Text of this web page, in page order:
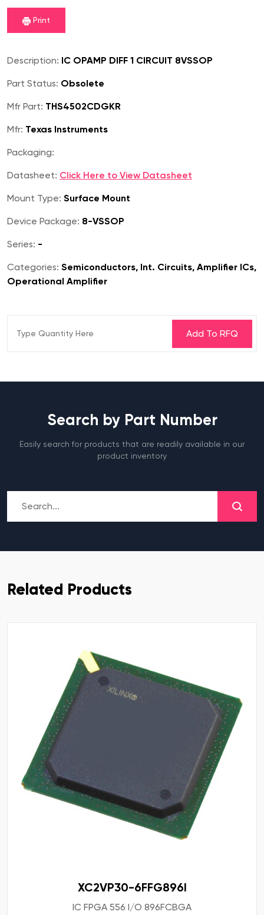
Print
Description: IC OPAMP DIFF 1 CIRCUIT 8VSSOP
Part Status: Obsolete
Mfr Part: THS4502CDGKR
Mfr: Texas Instruments
Packaging:
Datasheet: Click Here to View Datasheet
Mount Type: Surface Mount
Device Package: 8-VSSOP
Series: -
Categories: Semiconductors, Int. Circuits, Amplifier ICs,
Operational Amplifier
Search by Part Number
Easily search for products that are readily available in our
product inventory
Related Products
XC2VP30-6FFG896I
IC FPGA 556 I/O 896FCBGA